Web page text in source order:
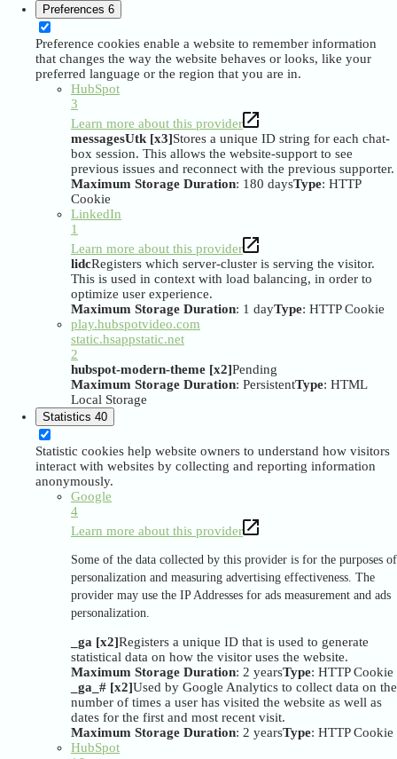
Preferences 6
Preference cookies enable a website to remember information
that changes the way the website behaves or looks, like your
preferred language or the region that you are in.
HubSpot
3
Learn more about this provider
messagesUtk [x3]Stores a unique ID string for each chat-
box session. This allows the website-support to see
previous issues and reconnect with the previous supporter.
Maximum Storage Duration: 180 daysType: HTTP
Cookie
LinkedIn
1
Learn more about this provider
lidcRegisters which server-cluster is serving the visitor.
This is used in context with load balancing, in order to
optimize user experience.
Maximum Storage Duration: 1 dayType: HTTP Cookie
play.hubspotvideo.com
static.hsappstatic.net
2
hubspot-modern-theme [x2]Pending
Maximum Storage Duration: PersistentType: HTML
Local Storage
Statistics 40
Statistic cookies help website owners to understand how visitors
interact with websites by collecting and reporting information
anonymously.
Google
4
Learn more about this provider
Some of the data collected by this provider is for the purposes of
personalization and measuring advertising effectiveness. The
provider may use the IP Addresses for ads measurement and ads
personalization.
_ga [x2]Registers a unique ID that is used to generate
statistical data on how the visitor uses the website.
Maximum Storage Duration: 2 yearsType: HTTP Cookie
_ga_# [x2]Used by Google Analytics to collect data on the
number of times a user has visited the website as well as
dates for the first and most recent visit.
Maximum Storage Duration: 2 yearsType: HTTP Cookie
HubSpot